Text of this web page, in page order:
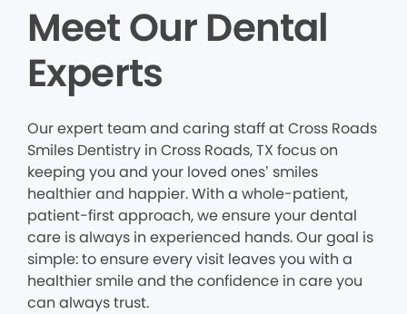
Meet Our Dental
Experts
Our expert team and caring staff at Cross Roads
Smiles Dentistry in Cross Roads, TX focus on
keeping you and your loved ones’ smiles
healthier and happier. With a whole-patient,
patient-first approach, we ensure your dental
care is always in experienced hands. Our goal is
simple: to ensure every visit leaves you with a
healthier smile and the confidence in care you
can always trust.